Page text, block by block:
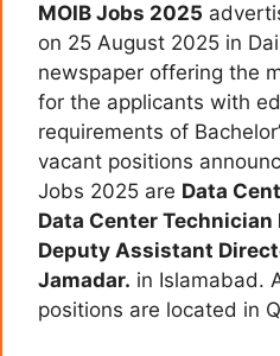
MOIB Jobs 2025
on 25 August 2025 in
newspaper offering the
for the applicants with
requirements of
vacant positions
Jobs 2025 are Data
Data Center Technician
Deputy Assistant
Jamadar. in Islamabad.
positions are located in